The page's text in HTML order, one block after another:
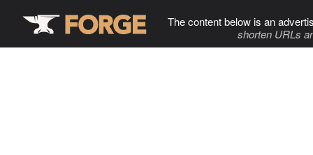
The content below is an
shorten URLs